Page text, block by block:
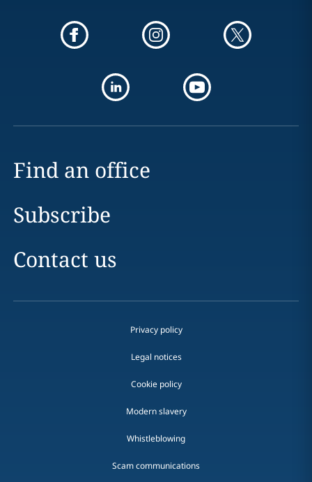
Find an office
Subscribe
Contact us
Privacy policy
Legal notices
Cookie policy
Modern slavery
Whistleblowing
Scam communications